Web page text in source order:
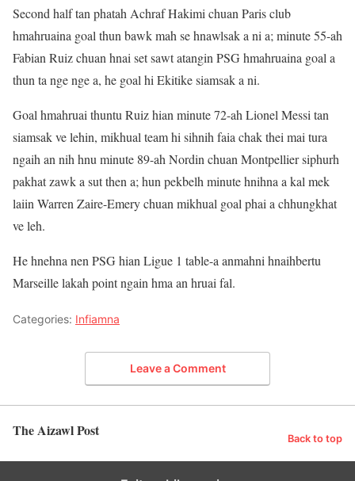
Second half tan phatah Achraf Hakimi chuan Paris club
hmahruaina goal thun bawk mah se hnawlsak a ni a; minute 55-ah
Fabian Ruiz chuan hnai set sawt atangin PSG hmahruaina goal a
thun ta nge nge a, he goal hi Ekitike siamsak a ni.
Goal hmahruai thuntu Ruiz hian minute 72-ah Lionel Messi tan
siamsak ve lehin, mikhual team hi sihnih faia chak thei mai tura
ngaih an nih hnu minute 89-ah Nordin chuan Montpellier siphurh
pakhat zawk a sut then a; hun pekbelh minute hnihna a kal mek
laiin Warren Zaire-Emery chuan mikhual goal phai a chhungkhat
ve leh.
He hnehna nen PSG hian Ligue 1 table-a anmahni hnaihbertu
Marseille lakah point ngain hma an hruai fal.
Categories: Infiamna
Leave a Comment
The Aizawl Post Back to top